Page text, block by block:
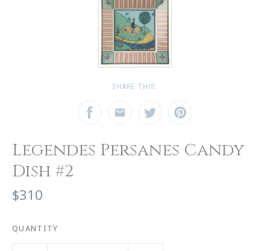
SHARE THIS:
Legendes Persanes Candy
Dish #2
$310
QUANTITY